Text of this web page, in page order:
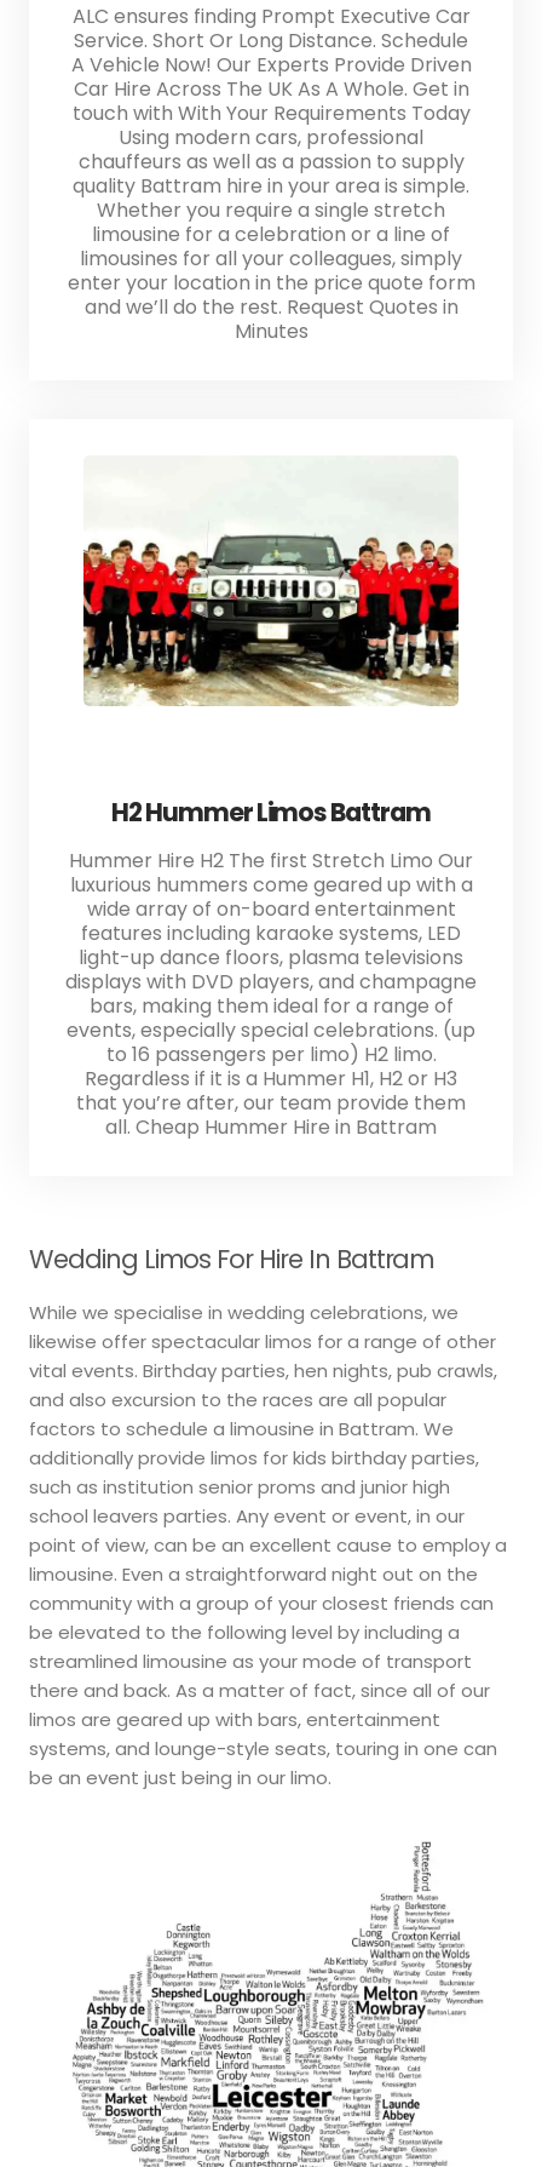
ALC ensures finding Prompt Executive Car
Service. Short Or Long Distance. Schedule
A Vehicle Now! Our Experts Provide Driven
Car Hire Across The UK As A Whole. Get in
touch with With Your Requirements Today
Using modern cars, professional
chauffeurs as well as a passion to supply
quality Battram hire in your area is simple.
Whether you require a single stretch
limousine for a celebration or a line of
limousines for all your colleagues, simply
enter your location in the price quote form
and we’ll do the rest. Request Quotes in
Minutes
H2 Hummer Limos Battram
Hummer Hire H2 The first Stretch Limo Our
luxurious hummers come geared up with a
wide array of on-board entertainment
features including karaoke systems, LED
light-up dance floors, plasma televisions
displays with DVD players, and champagne
bars, making them ideal for a range of
events, especially special celebrations. (up
to 16 passengers per limo) H2 limo.
Regardless if it is a Hummer H1, H2 or H3
that you’re after, our team provide them
all. Cheap Hummer Hire in Battram
Wedding Limos For Hire In Battram
While we specialise in wedding celebrations, we
likewise offer spectacular limos for a range of other
vital events. Birthday parties, hen nights, pub crawls,
and also excursion to the races are all popular
factors to schedule a limousine in Battram. We
additionally provide limos for kids birthday parties,
such as institution senior proms and junior high
school leavers parties. Any event or event, in our
point of view, can be an excellent cause to employ a
limousine. Even a straightforward night out on the
community with a group of your closest friends can
be elevated to the following level by including a
streamlined limousine as your mode of transport
there and back. As a matter of fact, since all of our
limos are geared up with bars, entertainment
systems, and lounge-style seats, touring in one can
be an event just being in our limo.